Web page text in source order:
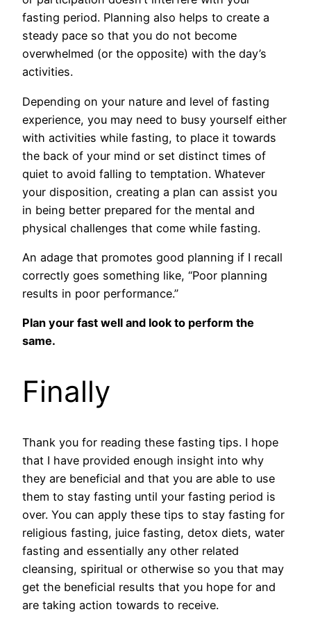
fasting period. Planning also helps to create a
steady pace so that you do not become
overwhelmed (or the opposite) with the day’s
activities.
Depending on your nature and level of fasting
experience, you may need to busy yourself either
with activities while fasting, to place it towards
the back of your mind or set distinct times of
quiet to avoid falling to temptation. Whatever
your disposition, creating a plan can assist you
in being better prepared for the mental and
physical challenges that come while fasting.
An adage that promotes good planning if I recall
correctly goes something like, “Poor planning
results in poor performance.”
Plan your fast well and look to perform the
same.
Finally
Thank you for reading these fasting tips. I hope
that I have provided enough insight into why
they are beneficial and that you are able to use
them to stay fasting until your fasting period is
over. You can apply these tips to stay fasting for
religious fasting, juice fasting, detox diets, water
fasting and essentially any other related
cleansing, spiritual or otherwise so you that may
get the beneficial results that you hope for and
are taking action towards to receive.